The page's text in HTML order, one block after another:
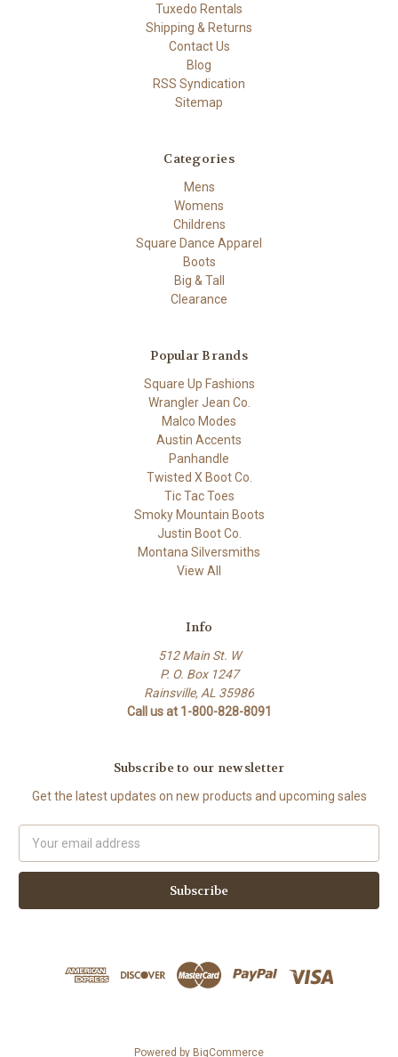
Tuxedo Rentals
Shipping & Returns
Contact Us
Blog
RSS Syndication
Sitemap
Categories
Mens
Womens
Childrens
Square Dance Apparel
Boots
Big & Tall
Clearance
Popular Brands
Square Up Fashions
Wrangler Jean Co.
Malco Modes
Austin Accents
Panhandle
Twisted X Boot Co.
Tic Tac Toes
Smoky Mountain Boots
Justin Boot Co.
Montana Silversmiths
View All
Info
512 Main St. W
P. O. Box 1247
Rainsville, AL 35986
Call us at 1-800-828-8091
Subscribe to our newsletter
Get the latest updates on new products and upcoming sales
Address
Powered by BigCommerce